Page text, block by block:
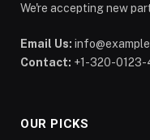
We're accepting new
Email Us:
Contact: +1-320-0123-
OUR PICKS